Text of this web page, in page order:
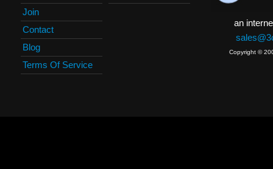
Join
Contact
Blog
Terms Of Service
an
Copyright ©